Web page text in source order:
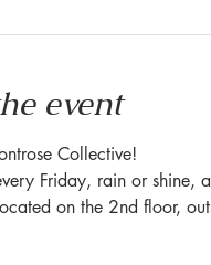
event
Collective!
Friday, rain or
on the 2nd floor,